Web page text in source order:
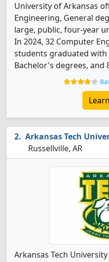
University of Arkansas
Engineering, General
large, public, four-year
In 2024, 32 Computer
students graduated
Bachelor's degrees, and
Arkansas Tech
Russellville, AR
Arkansas Tech